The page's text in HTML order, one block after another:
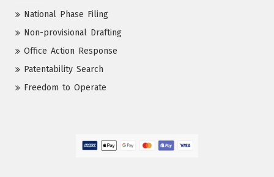
National Phase Filing
Non-provisional Drafting
Office Action Response
Patentability Search
Freedom to Operate